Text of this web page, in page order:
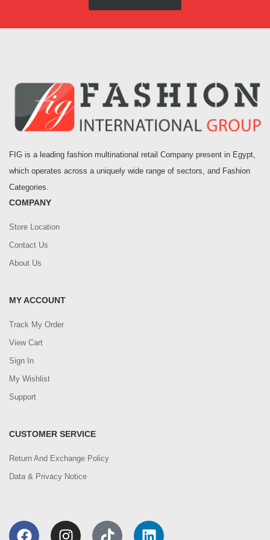
FIG is a leading fashion multinational retail Company present in Egypt,
which operates across a uniquely wide range of sectors, and Fashion
Categories.
COMPANY
Store Location
Contact Us
About Us
MY ACCOUNT
Track My Order
View Cart
Sign In
My Wishlist
Support
CUSTOMER SERVICE
Return And Exchange Policy
Data & Privacy Notice